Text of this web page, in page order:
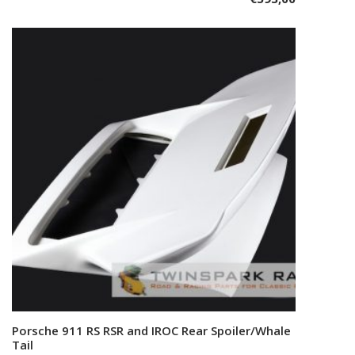
Add to cart
Porsche 911 RS RSR and IROC Rear Spoiler/Whale
Tail